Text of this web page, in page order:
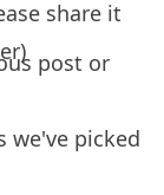
share it
post or
we've picked